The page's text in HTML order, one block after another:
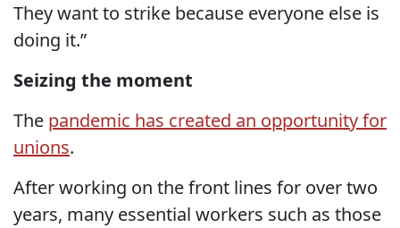
They want to strike because everyone else is
doing it.”
Seizing the moment
The pandemic has created an opportunity for
unions.
After working on the front lines for over two
years, many essential workers such as those